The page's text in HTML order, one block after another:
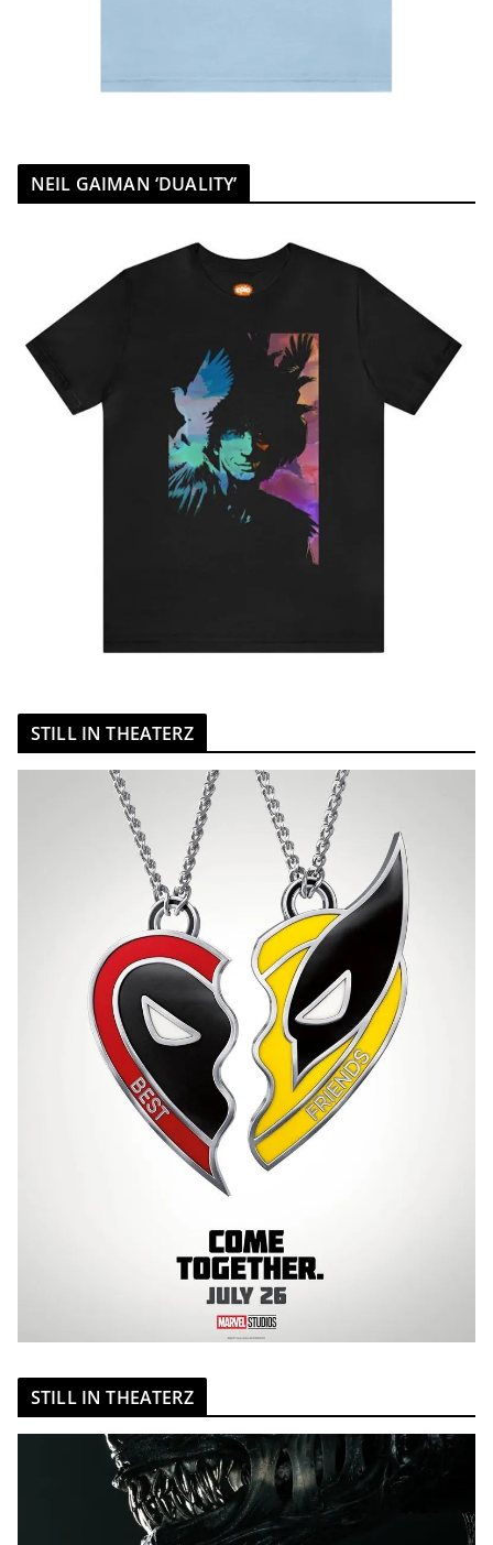
NEIL GAIMAN ‘DUALITY’
STILL IN THEATERZ
STILL IN THEATERZ